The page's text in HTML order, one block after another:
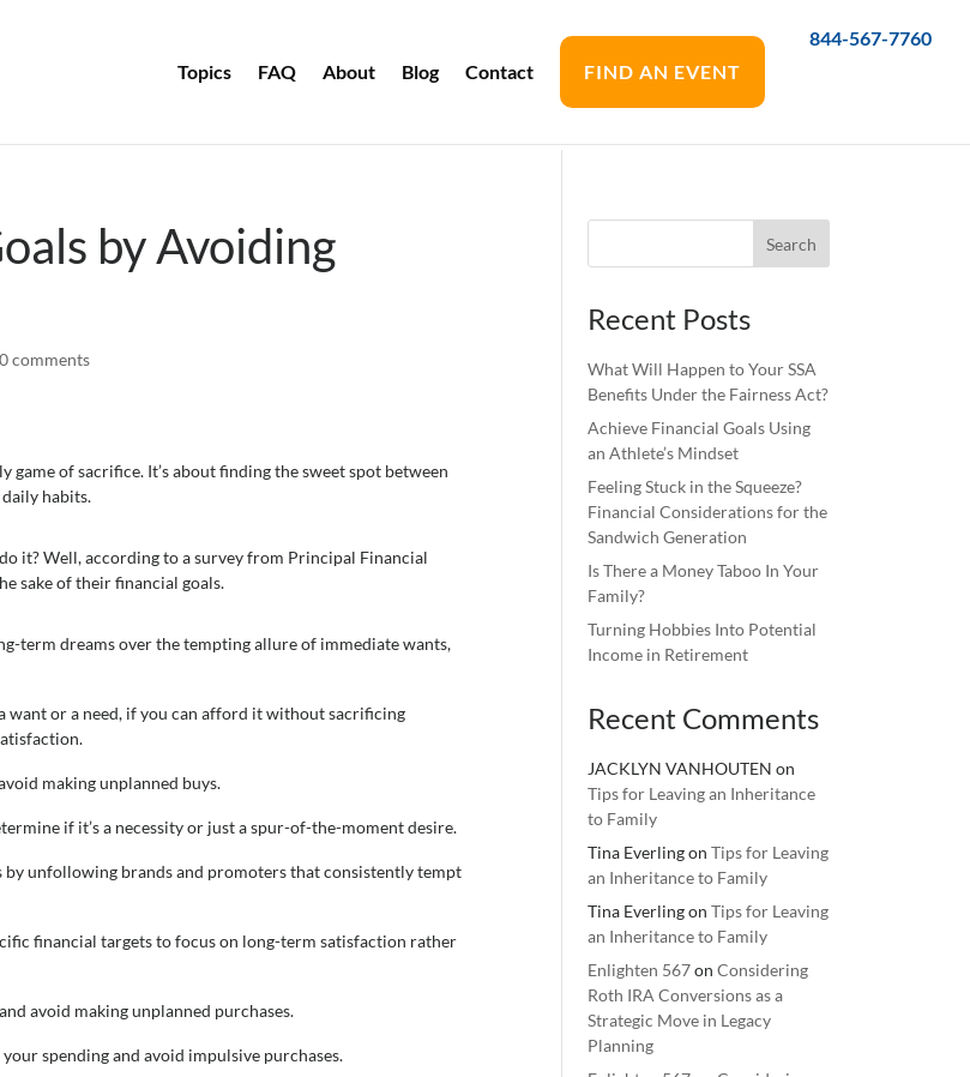
Topics FAQ About Blog Contact FIND AN EVENT
844-567-7760
by Avoiding
0 comments
of sacrifice. It’s about finding the sweet spot between
habits.
it? Well, according to a survey from Principal Financial
sake of their financial goals.
term dreams over the tempting allure of immediate wants,
want or a need, if you can afford it without sacrificing
making unplanned buys.
if it’s a necessity or just a spur-of-the-moment desire.
by unfollowing brands and promoters that consistently tempt
financial targets to focus on long-term satisfaction rather
avoid making unplanned purchases.
spending and avoid impulsive purchases.
Recent Posts
What Will Happen to Your SSA
Benefits Under the Fairness Act?
Achieve Financial Goals Using
an Athlete’s Mindset
Feeling Stuck in the Squeeze?
Financial Considerations for the
Sandwich Generation
Is There a Money Taboo In Your
Family?
Turning Hobbies Into Potential
Income in Retirement
Recent Comments
JACKLYN VANHOUTEN on
Tips for Leaving an Inheritance
to Family
Tina EverlingonTips for Leaving
an Inheritance to Family
Tina EverlingonTips for Leaving
an Inheritance to Family
Enlighten 567onConsidering
Roth IRA Conversions as a
Strategic Move in Legacy
Planning